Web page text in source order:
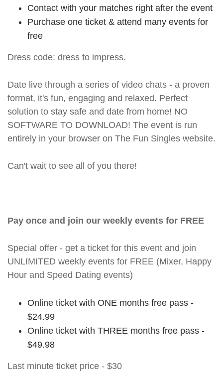
Contact with your matches right after the event
Purchase one ticket & attend many events for
free
Dress code: dress to impress.
Date live through a series of video chats - a proven
format, it's fun, engaging and relaxed. Perfect
solution to stay safe and date from home! NO
SOFTWARE TO DOWNLOAD! The event is run
entirely in your browser on The Fun Singles website.
Can't wait to see all of you there!
Pay once and join our weekly events for FREE
Special offer - get a ticket for this event and join
UNLIMITED weekly events for FREE (Mixer, Happy
Hour and Speed Dating events)
Online ticket with ONE months free pass -
$24.99
Online ticket with THREE months free pass -
$49.98
Last minute ticket price - $30